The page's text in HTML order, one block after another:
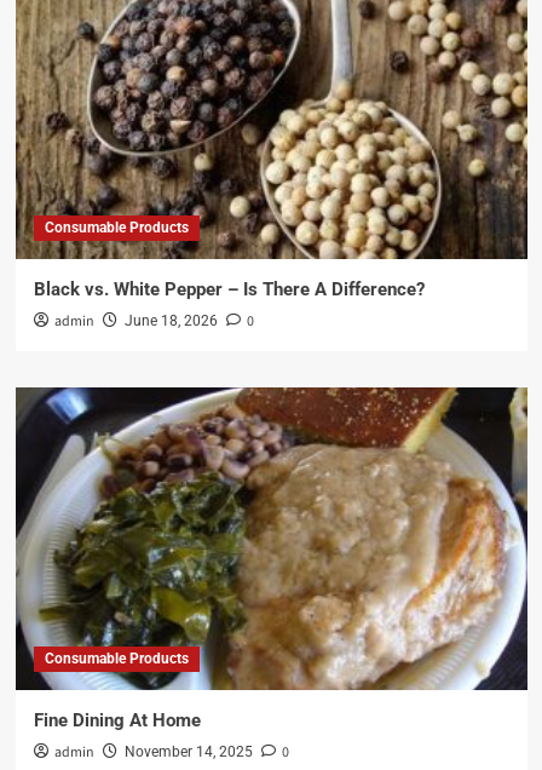
Consumable Products
Black vs. White Pepper – Is There A Difference?
admin June 18, 2026 0
Consumable Products
Fine Dining At Home
admin November 14, 2025 0